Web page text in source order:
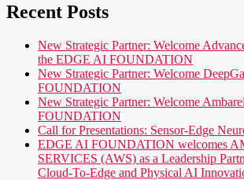
Recent Posts
New Strategic Partner: Welcome
the EDGE AI FOUNDATION
New Strategic Partner: Welcome
FOUNDATION
New Strategic Partner: Welcome
FOUNDATION
Call for Presentations: Sensor-Edge
EDGE AI FOUNDATION welcomes
SERVICES (AWS) as a Leadership
Cloud-To-Edge and Physical AI